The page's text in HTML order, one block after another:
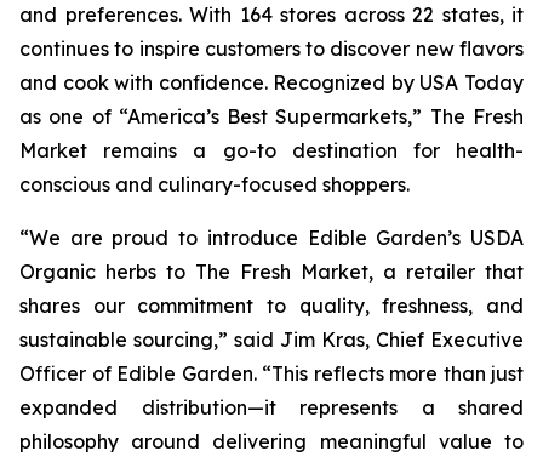
and preferences. With 164 stores across 22 states, it
continues to inspire customers to discover new flavors
and cook with confidence. Recognized by USA Today
as one of “America’s Best Supermarkets,” The Fresh
Market remains a go-to destination for health-
conscious and culinary-focused shoppers.
“We are proud to introduce Edible Garden’s USDA
Organic herbs to The Fresh Market, a retailer that
shares our commitment to quality, freshness, and
sustainable sourcing,” said Jim Kras, Chief Executive
Officer of Edible Garden. “This reflects more than just
expanded distribution—it represents a shared
philosophy around delivering meaningful value to